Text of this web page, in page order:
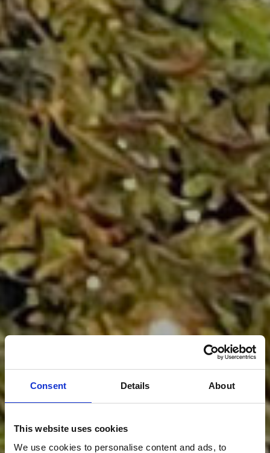
Consent Details About
This website uses cookies
We use cookies to personalise content and ads, to